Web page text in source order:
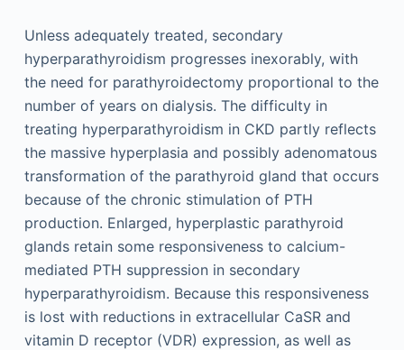
Unless adequately treated, secondary
hyperparathyroidism progresses inexorably, with
the need for parathyroidectomy proportional to the
number of years on dialysis. The difficulty in
treating hyperparathyroidism in CKD partly reflects
the massive hyperplasia and possibly adenomatous
transformation of the parathyroid gland that occurs
because of the chronic stimulation of PTH
production. Enlarged, hyperplastic parathyroid
glands retain some responsiveness to calcium-
mediated PTH suppression in secondary
hyperparathyroidism. Because this responsiveness
is lost with reductions in extracellular CaSR and
vitamin D receptor (VDR) expression, as well as